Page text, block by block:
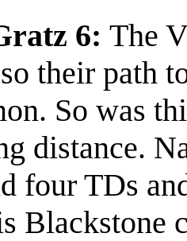
6: The
their path
So was
distance.
four TDs
Blackstone